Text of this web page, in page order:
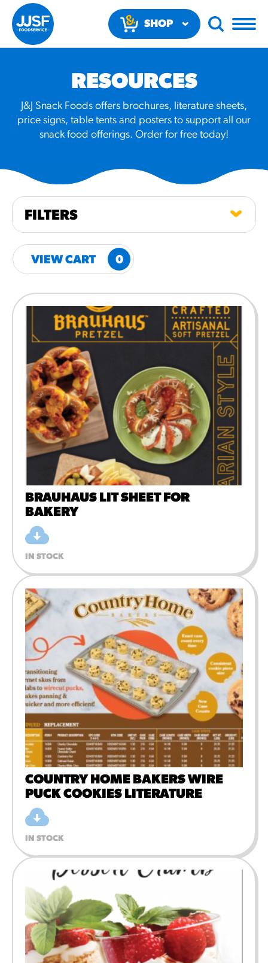
SHOP
RESULTS
Regular Size
RESOURCES
¡Hola! Churros®
Fries Poster
/resources/?rpc=churros-
product-pos
RECIPES
Reuben Pretzel
Nachos
/recipes/reuben-pretzel-
nachos/
RESOURCES
J&J Snack Foods offers brochures, literature sheets,
price signs, table tents and posters to support all our
snack food offerings. Order for free today!
FILTERS
VIEW CART 0
BRAUHAUS LIT SHEET FOR
BAKERY
IN STOCK
COUNTRY HOME BAKERS WIRE
PUCK COOKIES LITERATURE
IN STOCK